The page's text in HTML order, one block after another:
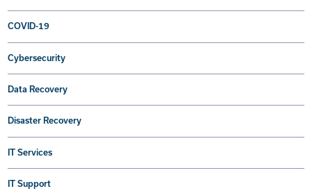
COVID-19
Cybersecurity
Data Recovery
Disaster Recovery
IT Services
IT Support